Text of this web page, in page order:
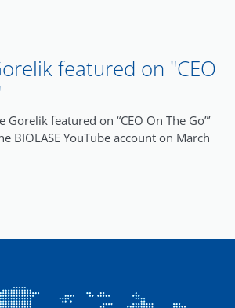
featured on "CEO
Gorelik featured on “CEO On The Go”’
BIOLASE YouTube account on March